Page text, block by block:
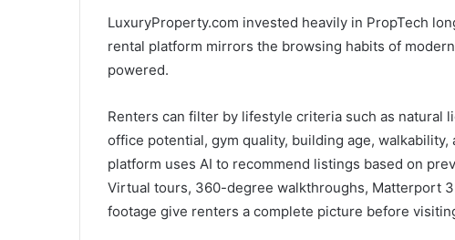
LuxuryProperty.com invested heavily in PropTech
rental platform mirrors the browsing habits of
powered.
Renters can filter by lifestyle criteria such as natural
office potential, gym quality, building age, walkability,
platform uses AI to recommend listings based on
Virtual tours, 360-degree walkthroughs, Matterport
footage give renters a complete picture before